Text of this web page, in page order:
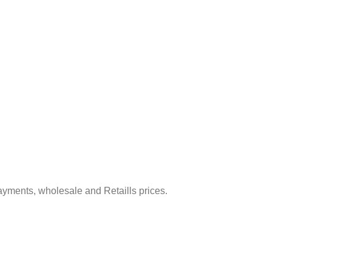
wholesale and Retaills prices.